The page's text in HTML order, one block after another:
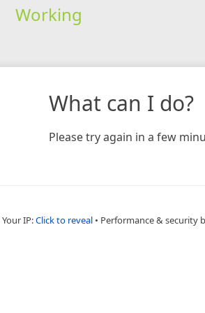
Working
What can I do?
Please try again in a few
Your IP:Click to reveal • Performance & security